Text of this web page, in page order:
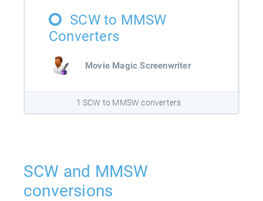
SCW to MMSW
Converters
Movie Magic Screenwriter
1 SCW to MMSW converters
SCW and MMSW
conversions